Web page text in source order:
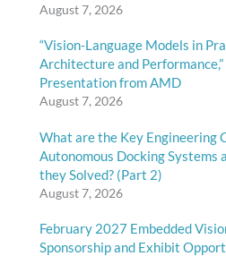
August 7, 2026
“Vision-Language Models in
Architecture and Performance,”
Presentation from AMD
August 7, 2026
What are the Key Engineering
Autonomous Docking Systems
they Solved? (Part 2)
August 7, 2026
February 2027 Embedded
Sponsorship and Exhibit